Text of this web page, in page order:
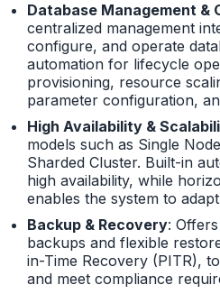
Database Management &
centralized management
configure, and operate
automation for lifecycle
provisioning, resource
parameter configuration,
High Availability &
models such as Single
Sharded Cluster. Built-in
high availability, while
enables the system to
Backup & Recovery:
backups and flexible
in-Time Recovery (PITR),
and meet compliance